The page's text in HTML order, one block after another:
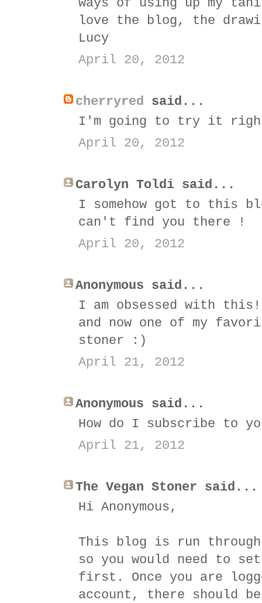
ways of using up my
love the blog, the
Lucy
April 20, 2012
cherryred said...
I'm going to try it
April 20, 2012
Carolyn Toldi said...
I somehow got to this
can't find you there !
April 20, 2012
Anonymous said...
I am obsessed with
and now one of my
stoner :)
April 21, 2012
Anonymous said...
How do I subscribe to
April 21, 2012
The Vegan Stoner said...
Hi Anonymous,
This blog is run
so you would need to
first. Once you are
account, there should